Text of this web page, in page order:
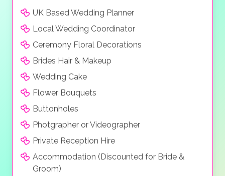
UK Based Wedding Planner
Local Wedding Coordinator
Ceremony Floral Decorations
Brides Hair & Makeup
Wedding Cake
Flower Bouquets
Buttonholes
Photgrapher or Videographer
Private Reception Hire
Accommodation (Discounted for Bride &
Groom)